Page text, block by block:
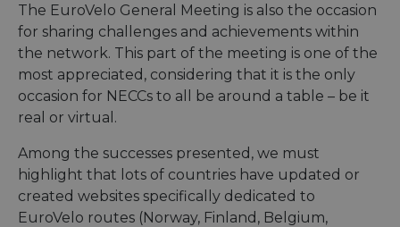
The EuroVelo General Meeting is also the occasion
for sharing challenges and achievements within
the network. This part of the meeting is one of the
most appreciated, considering that it is the only
occasion for NECCs to all be around a table – be it
real or virtual.
Among the successes presented, we must
highlight that lots of countries have updated or
created websites specifically dedicated to
EuroVelo routes (Norway, Finland, Belgium,